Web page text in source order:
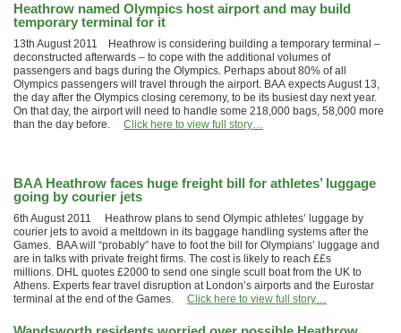
Heathrow named Olympics host airport and may build
temporary terminal for it
13th August 2011 Heathrow is considering building a temporary terminal –
deconstructed afterwards – to cope with the additional volumes of
passengers and bags during the Olympics. Perhaps about 80% of all
Olympics passengers will travel through the airport. BAA expects August 13,
the day after the Olympics closing ceremony, to be its busiest day next year.
On that day, the airport will need to handle some 218,000 bags, 58,000 more
than the day before. Click here to view full story…
BAA Heathrow faces huge freight bill for athletes’ luggage
going by courier jets
6th August 2011 Heathrow plans to send Olympic athletes’ luggage by
courier jets to avoid a meltdown in its baggage handling systems after the
Games. BAA will “probably” have to foot the bill for Olympians’ luggage and
are in talks with private freight firms. The cost is likely to reach ££s
millions. DHL quotes £2000 to send one single scull boat from the UK to
Athens. Experts fear travel disruption at London’s airports and the Eurostar
terminal at the end of the Games. Click here to view full story…